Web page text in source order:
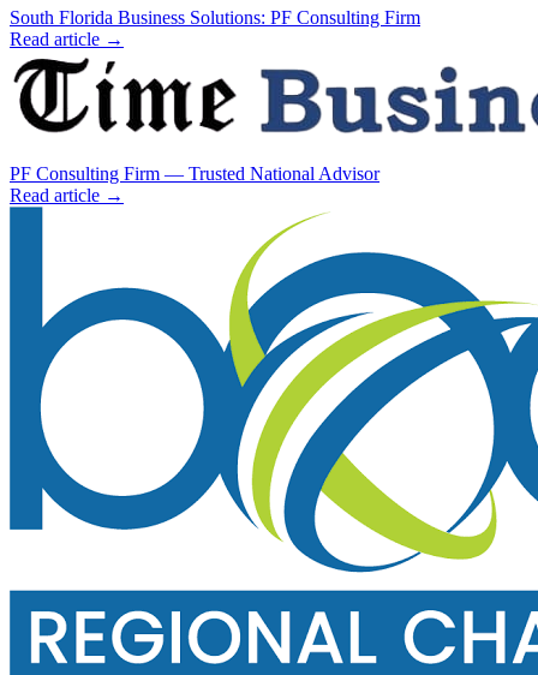
South Florida Business Solutions: PF Consulting Firm
Read article →
PF Consulting Firm — Trusted National Advisor
Read article →